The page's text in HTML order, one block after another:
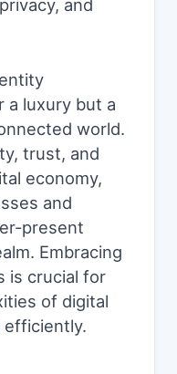
and
a luxury but a
world.
trust, and
economy,
and
present
Embracing
is crucial for
of digital
efficiently.